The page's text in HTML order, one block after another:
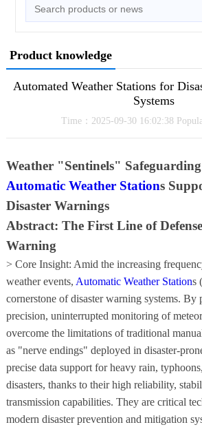
Product knowledge
Automated Weather Stations for
Systems
Time：2025-09-30 16:02:38
Weather "Sentinels"
Automatic Weather Stations
Disaster Warnings
Abstract: The First Line of
Warning
> Core Insight: Amid the increasing
weather events, Automatic Weather Stations
cornerstone of disaster warning systems.
precision, uninterrupted monitoring of
overcome the limitations of traditional
as "nerve endings" deployed in disaster-
precise data support for heavy rain,
disasters, thanks to their high reliability,
transmission capabilities. They are critical
modern disaster prevention and mitigation